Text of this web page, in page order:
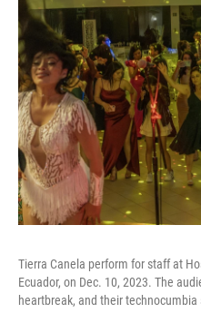
Tierra Canela perform for staff at
Ecuador, on Dec. 10, 2023. The
heartbreak, and their